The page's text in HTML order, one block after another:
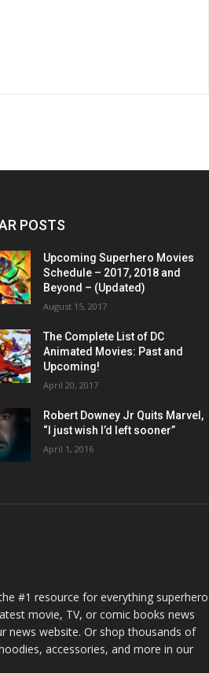
POSTS
Upcoming Superhero Movies
Schedule – 2017, 2018 and
Beyond – (Updated)
August 15, 2017
The Complete List of DC
Animated Movies: Past and
Upcoming!
April 20, 2017
Robert Downey Jr Quits Marvel,
“I just wish I’d left sooner”
April 1, 2016
#1 resource for everything superhero
movie, TV, or comic books news
news website. Or shop thousands of
accessories, and more in our